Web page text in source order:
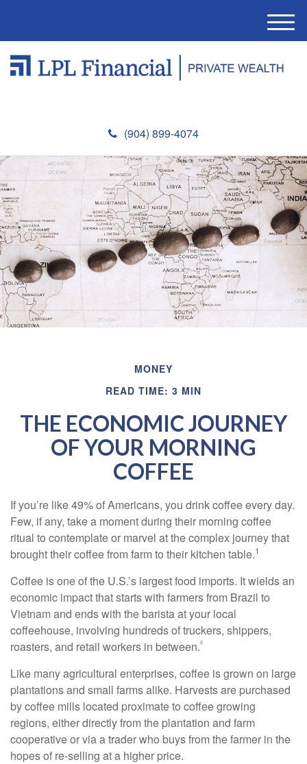
(904) 899-4074
M
e
u
MONEY
READ TIME: 3 MIN
THE ECONOMIC JOURNEY
OF YOUR MORNING
COFFEE
If you’re like 49% of Americans, you drink coffee every day.
Few, if any, take a moment during their morning coffee
ritual to contemplate or marvel at the complex journey that
brought their coffee from farm to their kitchen table.1
Coffee is one of the U.S.’s largest food imports. It wields an
economic impact that starts with farmers from Brazil to
Vietnam and ends with the barista at your local
coffeehouse, involving hundreds of truckers, shippers,
roasters, and retail workers in between.²
Like many agricultural enterprises, coffee is grown on large
plantations and small farms alike. Harvests are purchased
by coffee mills located proximate to coffee growing
regions, either directly from the plantation and farm
cooperative or via a trader who buys from the farmer in the
hopes of re-selling at a higher price.